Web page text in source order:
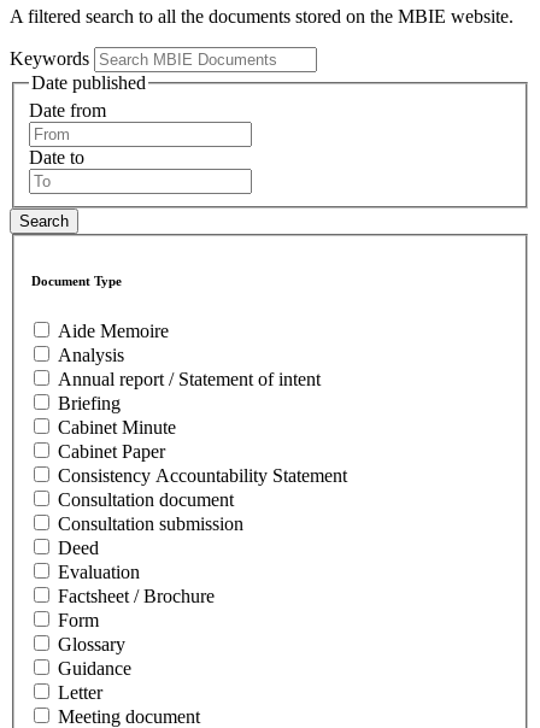
A filtered search to all the documents stored on the MBIE website.
Keywords
Date published
Date from
Date to
Document Type
Aide Memoire
Analysis
Annual report / Statement of intent
Briefing
Cabinet Minute
Cabinet Paper
Consistency Accountability Statement
Consultation document
Consultation submission
Deed
Evaluation
Factsheet / Brochure
Form
Glossary
Guidance
Letter
Meeting document